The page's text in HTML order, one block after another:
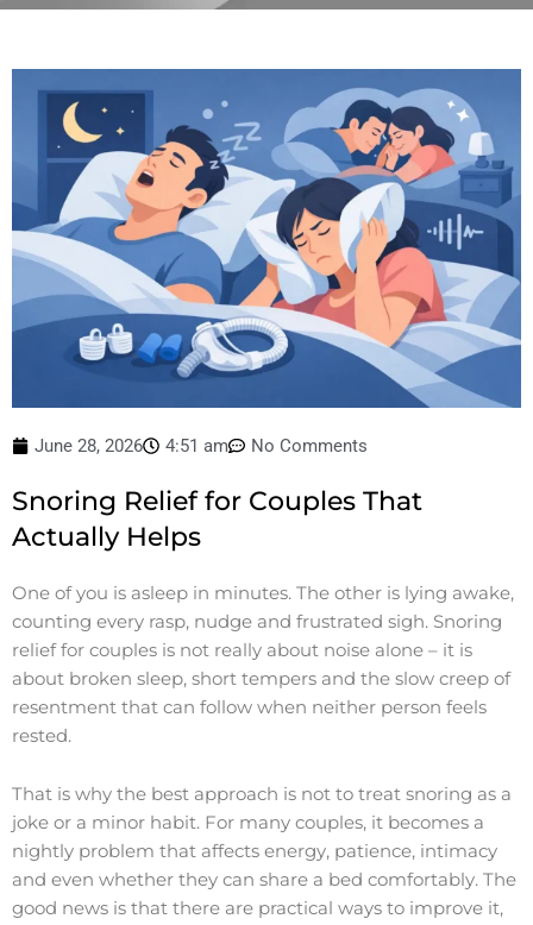
June 28, 2026 4:51 am No Comments
Snoring Relief for Couples That
Actually Helps
One of you is asleep in minutes. The other is lying awake,
counting every rasp, nudge and frustrated sigh. Snoring
relief for couples is not really about noise alone – it is
about broken sleep, short tempers and the slow creep of
resentment that can follow when neither person feels
rested.
That is why the best approach is not to treat snoring as a
joke or a minor habit. For many couples, it becomes a
nightly problem that affects energy, patience, intimacy
and even whether they can share a bed comfortably. The
good news is that there are practical ways to improve it,